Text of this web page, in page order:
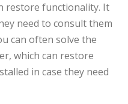
restore functionality. It
need to consult them
can often solve the
which can restore
in case they need